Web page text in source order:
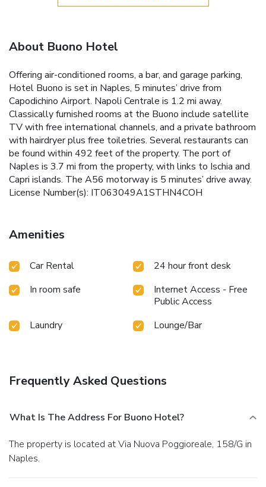
About Buono Hotel
Offering air-conditioned rooms, a bar, and garage parking,
Hotel Buono is set in Naples, 5 minutes’ drive from
Capodichino Airport. Napoli Centrale is 1.2 mi away.
Classically furnished rooms at the Buono include satellite
TV with free international channels, and a private bathroom
with hairdryer plus free toiletries. Several restaurants can
be found within 492 feet of the property. The port of
Naples is 3.7 mi from the property, with links to Ischia and
Capri islands. The A56 motorway is 5 minutes’ drive away.
License Number(s): IT063049A1STHN4COH
Amenities
Car Rental
24 hour front desk
In room safe
Internet Access - Free
Public Access
Laundry
Lounge/Bar
Frequently Asked Questions
What Is The Address For Buono Hotel?
The property is located at Via Nuova Poggioreale, 158/G in
Naples.